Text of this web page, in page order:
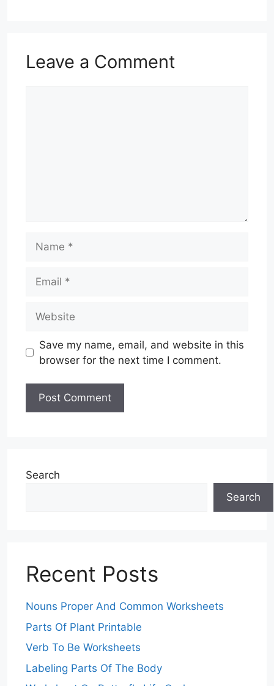
Leave a Comment
Save my name, email, and website in this
browser for the next time I comment.
Search
Search
Recent Posts
Nouns Proper And Common Worksheets
Parts Of Plant Printable
Verb To Be Worksheets
Labeling Parts Of The Body